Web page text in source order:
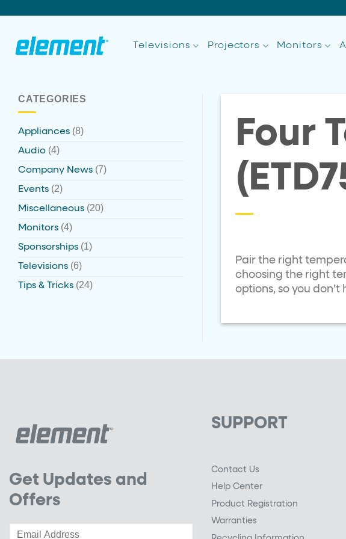
to
Televisions Projectors Monitors
CATEGORIES
Appliances (8)
Audio (4)
Company News (7)
Events (2)
Miscellaneous (20)
Monitors (4)
Sponsorships (1)
Televisions (6)
Tips & Tricks (24)
Four
Pair the right
choosing the right
options, so you
Get Updates and
Offers
SUPPORT
Contact Us
Help Center
Product Registration
Warranties